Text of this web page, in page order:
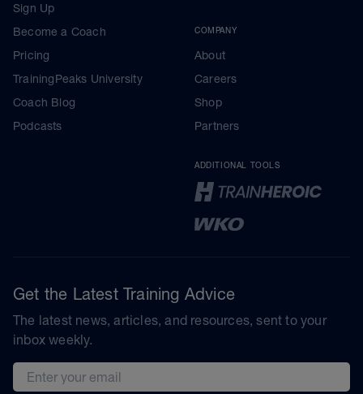
Sign Up
Become a Coach
Pricing
TrainingPeaks University
Coach Blog
Podcasts
COMPANY
About
Careers
Shop
Partners
ADDITIONAL TOOLS
Get the Latest Training Advice
The latest news, articles, and resources, sent to your
inbox weekly.
Email address